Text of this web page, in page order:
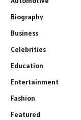
Biography
Business
Celebrities
Education
Entertainment
Fashion
Featured